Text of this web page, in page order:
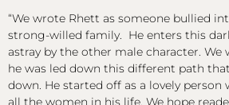
“We wrote Rhett as someone bullied
strong-willed family. He enters this
astray by the other male character.
he was led down this different path
down. He started off as a lovely person
all the women in his life. We hope